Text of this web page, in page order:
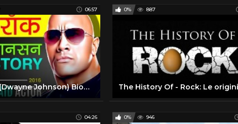
06:57
The Rock (Dwayne Johnson) Biography In Hindi | Life Story | Hollywood Star | Wrestler | WWE | Movies
0% 887
04:26 0% 946